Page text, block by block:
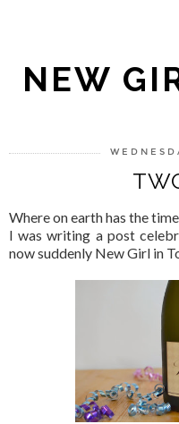
NEW
Where on earth has the
I was writing a post
now suddenly New Girl in